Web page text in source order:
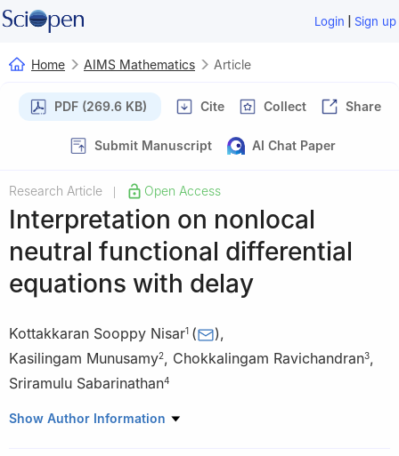
Login | Sign up
Home AIMS Mathematics Article
PDF (269.6 KB) Cite Collect Share
Submit Manuscript AI Chat Paper
Research Article Open Access
Interpretation on nonlocal
neutral functional differential
equations with delay
Kottakkaran Sooppy Nisar1 ( ),
Kasilingam Munusamy2, Chokkalingam Ravichandran3,
Sriramulu Sabarinathan4
1 Department of Mathematics, College of Science and
Show Author Information